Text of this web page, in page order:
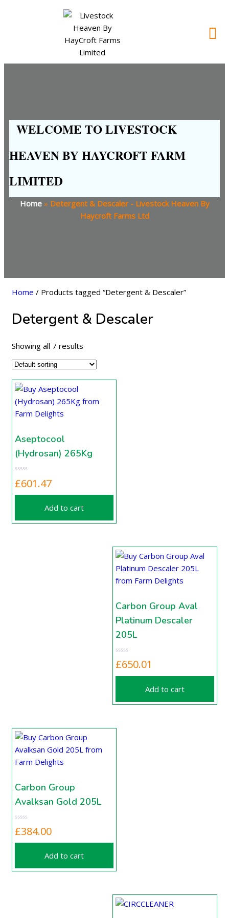
WELCOME TO LIVESTOCK
HEAVEN BY HAYCROFT FARM
LIMITED
Home» Detergent & Descaler - Livestock Heaven By
Haycroft Farms Ltd
Home / Products tagged “Detergent & Descaler”
Detergent & Descaler
Showing all 7 results
Aseptocool
(Hydrosan) 265Kg
£601.47
Add to cart
Carbon Group Aval
Platinum Descaler
205L
£650.01
Add to cart
Carbon Group
Avalksan Gold 205L
£384.00
Add to cart